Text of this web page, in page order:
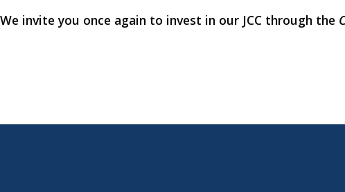
We invite you once again to invest in our JCC through the